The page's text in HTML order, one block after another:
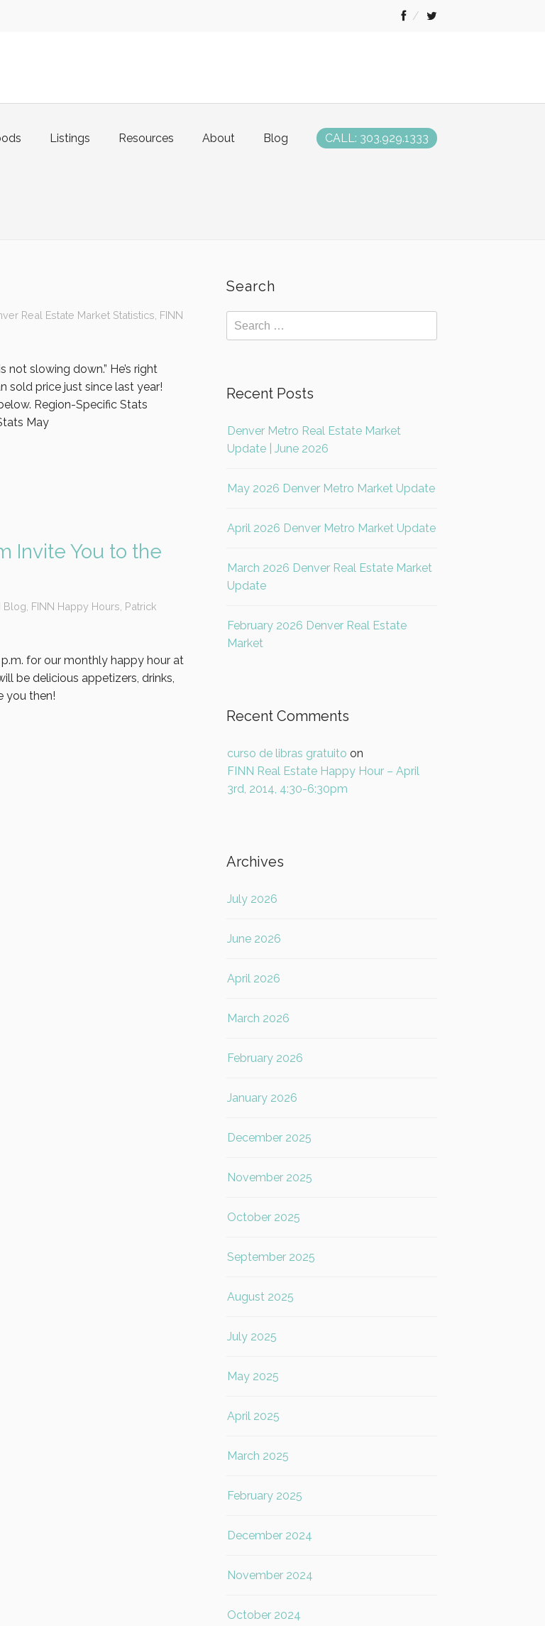
Listings Resources About Blog CALL: 303.929.1333
Real Estate Market Statistics FINN
not slowing down.” He’s right
sold price just since last year!
Region-Specific Stats
May
Invite You to the
Blog FINN Happy Hours Patrick
for our monthly happy hour at
be delicious appetizers, drinks,
you then!
Search
Recent Posts
Denver Metro Real Estate Market
Update | June 2026
May 2026 Denver Metro Market Update
April 2026 Denver Metro Market Update
March 2026 Denver Real Estate Market
Update
February 2026 Denver Real Estate
Market
Recent Comments
curso de libras gratuito on
FINN Real Estate Happy Hour – April
3rd, 2014, 4:30-6:30pm
Archives
July 2026
June 2026
April 2026
March 2026
February 2026
January 2026
December 2025
November 2025
October 2025
September 2025
August 2025
July 2025
May 2025
April 2025
March 2025
February 2025
December 2024
November 2024
October 2024